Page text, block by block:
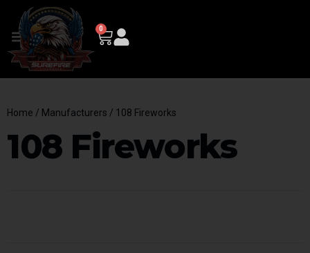
0
Home / Manufacturers / 108 Fireworks
108 Fireworks